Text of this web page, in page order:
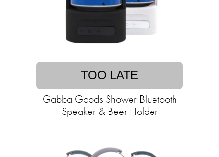
TOO LATE
Gabba Goods Shower Bluetooth
Speaker & Beer Holder